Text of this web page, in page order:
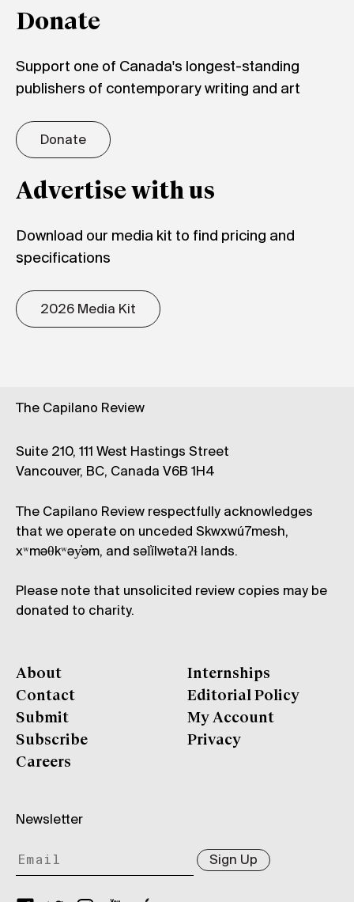
Donate
Support one of Canada's longest-standing
publishers of contemporary writing and art
Donate
Advertise with us
Download our media kit to find pricing and
specifications
2026 Media Kit
The Capilano Review
Suite 210, 111 West Hastings Street
Vancouver, BC, Canada V6B 1H4
The Capilano Review respectfully acknowledges
that we operate on unceded Skwxwú7mesh,
xʷməθkʷəy̓əm, and səl̓ílwətaʔɬ lands.
Please note that unsolicited review copies may be
donated to charity.
About
Contact
Submit
Subscribe
Careers
Internships
Editorial Policy
My Account
Privacy
Newsletter
Sign Up